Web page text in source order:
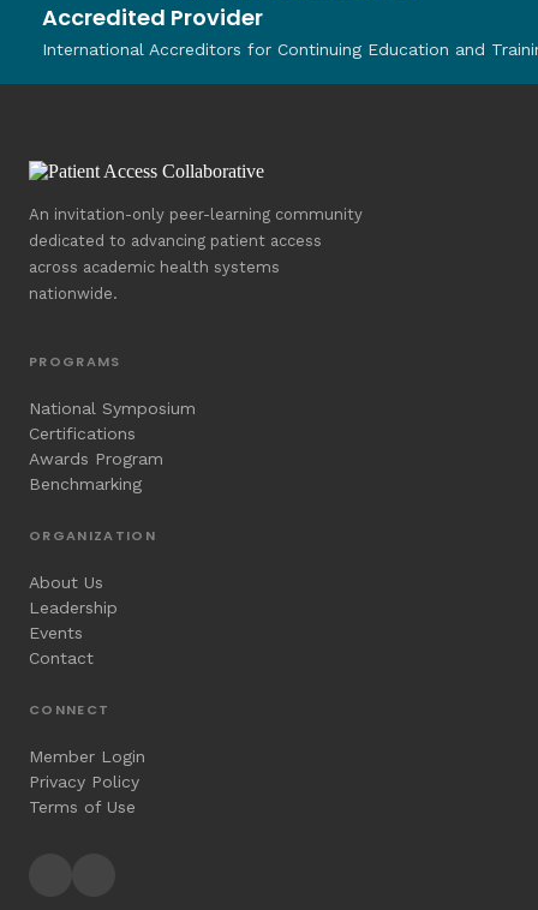
Accredited Provider
International Accreditors for Continuing Education and
An invitation-only peer-learning community
dedicated to advancing patient access
across academic health systems
nationwide.
PROGRAMS
National Symposium
Certifications
Awards Program
Benchmarking
ORGANIZATION
About Us
Leadership
Events
Contact
CONNECT
Member Login
Privacy Policy
Terms of Use